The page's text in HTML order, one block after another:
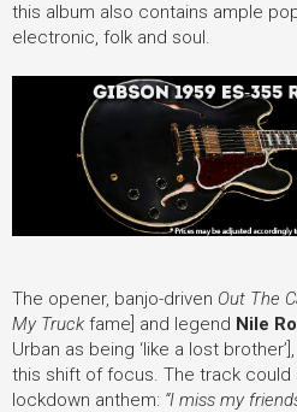
this album also contains ample
electronic, folk and soul.
The opener, banjo-driven Out The
My Truck fame] and legend Nile
Urban as being ‘like a lost brother’]
this shift of focus. The track
lockdown anthem: “I miss my